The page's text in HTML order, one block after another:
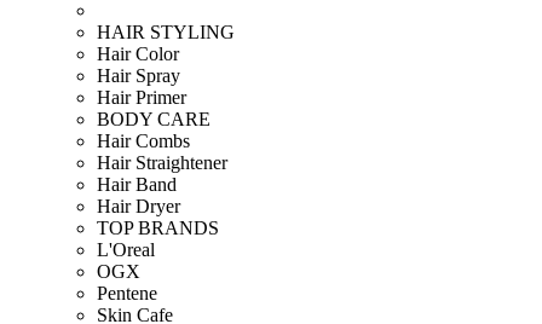
HAIR STYLING
Hair Color
Hair Spray
Hair Primer
BODY CARE
Hair Combs
Hair Straightener
Hair Band
Hair Dryer
TOP BRANDS
L'Oreal
OGX
Pentene
Skin Cafe